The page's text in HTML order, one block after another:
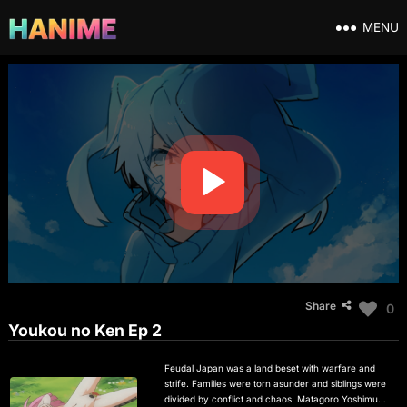
MENU
Share 0
Youkou no Ken Ep 2
Feudal Japan was a land beset with warfare and
strife. Families were torn asunder and siblings were
divided by conflict and chaos. Matagoro Yoshimura